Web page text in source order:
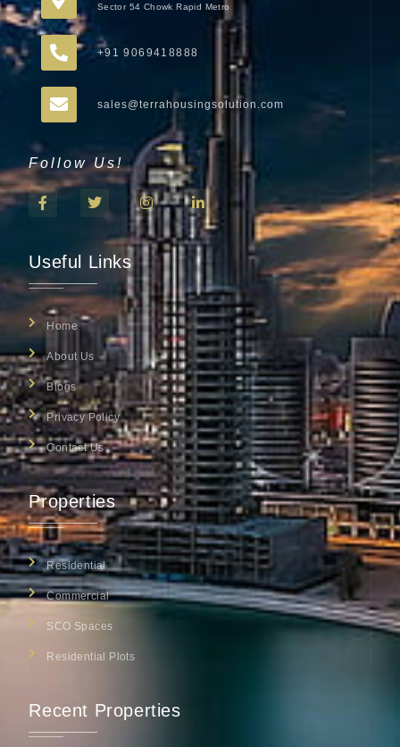
Sector 54 Chowk Rapid Metro
+91 9069418888
sales@terrahousingsolution.com
Follow Us!
Useful Links
Home
About Us
Blogs
Privacy Policy
Contact Us
Properties
Residential
Commercial
SCO Spaces
Residential Plots
Recent Properties